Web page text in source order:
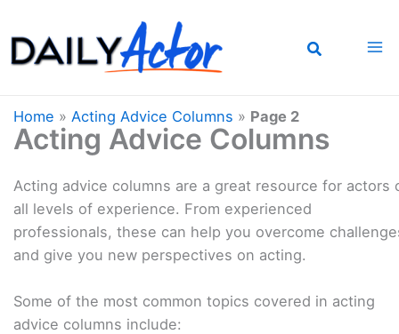
to
content
Home » Acting Advice Columns » Page 2
Acting Advice Columns
Acting advice columns are a great resource for actors
all levels of experience. From experienced
professionals, these can help you overcome
and give you new perspectives on acting.
Some of the most common topics covered in acting
advice columns include: